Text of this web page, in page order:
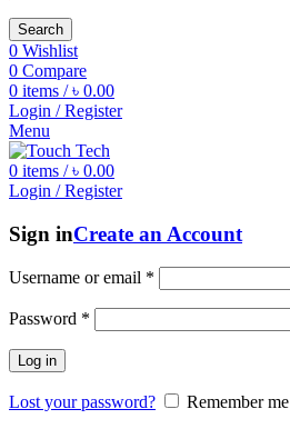
Search
0 Wishlist
0 Compare
0 items / ৳ 0.00
Login / Register
Menu
0 items / ৳ 0.00
Login / Register
Sign inCreate an Account
Username or email *
Password *
Log in
Lost your password?
Remember me